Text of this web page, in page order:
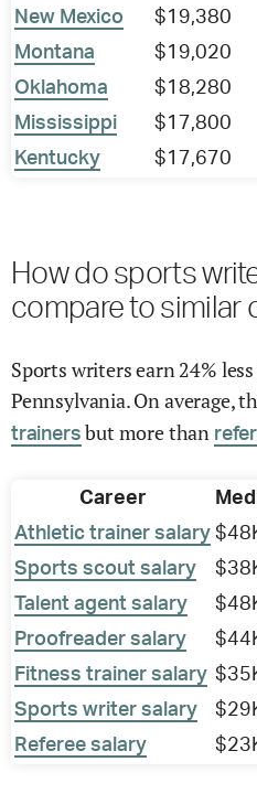
New Mexico
$19,380
Montana
$19,020
Oklahoma
$18,280
Mississippi
$17,800
Kentucky
$17,670
How do sports
compare to similar
Sports writers earn 24%
Pennsylvania. On average,
trainers but more than
Career
Athletic trainer salary
Sports scout salary
Talent agent salary
Proofreader salary
Fitness trainer salary
Sports writer salary
Referee salary